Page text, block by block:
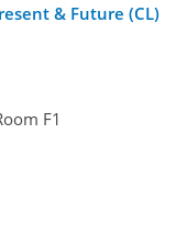
& Future (CL)
F1